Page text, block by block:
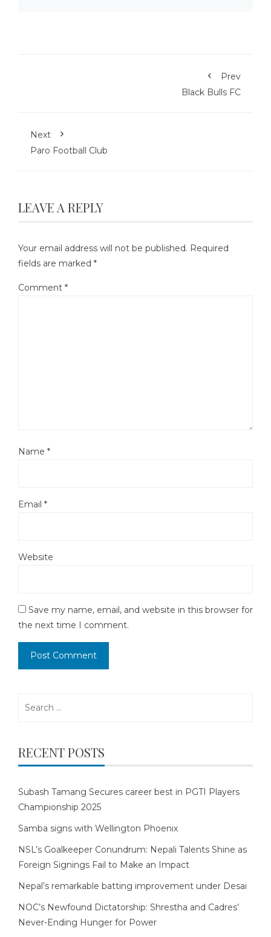
Prev
Black Bulls FC
Next
Paro Football Club
LEAVE A REPLY
Your email address will not be published. Required
fields are marked *
Comment *
Name *
Email *
Website
Save my name, email, and website in this browser for
the next time I comment.
RECENT POSTS
Subash Tamang Secures career best in PGTI Players
Championship 2025
Samba signs with Wellington Phoenix
NSL’s Goalkeeper Conundrum: Nepali Talents Shine as
Foreign Signings Fail to Make an Impact
Nepal’s remarkable batting improvement under Desai
NOC’s Newfound Dictatorship: Shrestha and Cadres’
Never-Ending Hunger for Power